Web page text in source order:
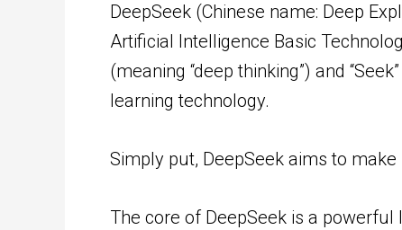
DeepSeek (Chinese name: Deep
Artificial Intelligence Basic
(meaning “deep thinking”) and
learning technology.
Simply put, DeepSeek aims to
The core of DeepSeek is a